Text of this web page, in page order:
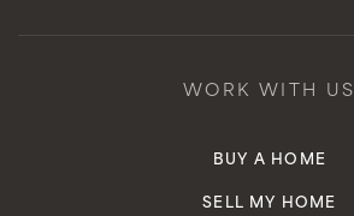
WORK WITH US
BUY A HOME
SELL MY HOME